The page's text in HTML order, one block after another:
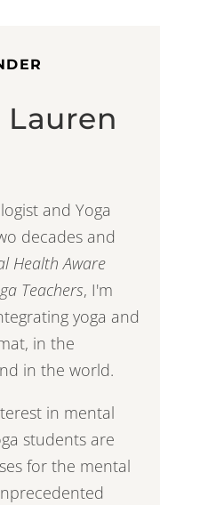
Lauren
and Yoga
decades and
Health Aware
Teachers, I'm
yoga and
in the
in the world.
in mental
students are
for the mental